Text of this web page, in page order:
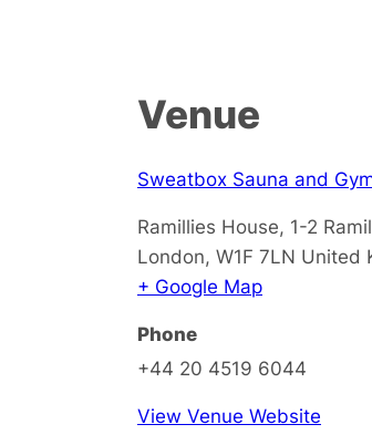
Venue
Sweatbox Sauna and
Ramillies House, 1-2
London, W1F 7LN United
+ Google Map
Phone
+44 20 4519 6044
View Venue Website